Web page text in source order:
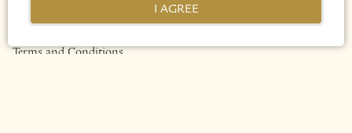
Terms and Conditions
I AGREE